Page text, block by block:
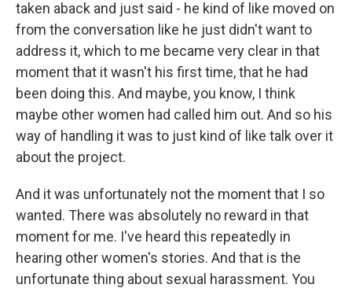
taken aback and just said - he kind of like moved on
from the conversation like he just didn't want to
address it, which to me became very clear in that
moment that it wasn't his first time, that he had
been doing this. And maybe, you know, I think
maybe other women had called him out. And so his
way of handling it was to just kind of like talk over it
about the project.
And it was unfortunately not the moment that I so
wanted. There was absolutely no reward in that
moment for me. I've heard this repeatedly in
hearing other women's stories. And that is the
unfortunate thing about sexual harassment. You